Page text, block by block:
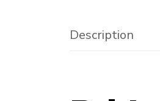
Description